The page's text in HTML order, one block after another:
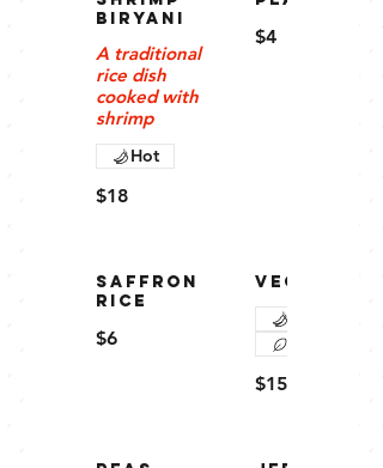
Biryani
A traditional
rice dish
cooked with
shrimp
$18
Hot
$4
SAFFRON
RICE
$6
VEG PULAV
$15